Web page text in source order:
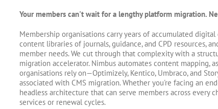
Your members can't wait for a lengthy platform migration.
Membership organisations carry years of accumulated
content libraries of journals, guidance, and CPD resources,
member needs. We cut through that complexity with a
migration accelerator. Nimbus automates content mapping,
organisations rely on—Optimizely, Kentico, Umbraco, and
associated with CMS migration. Whether you're facing an
headless architecture that can serve members across
services or renewal cycles.